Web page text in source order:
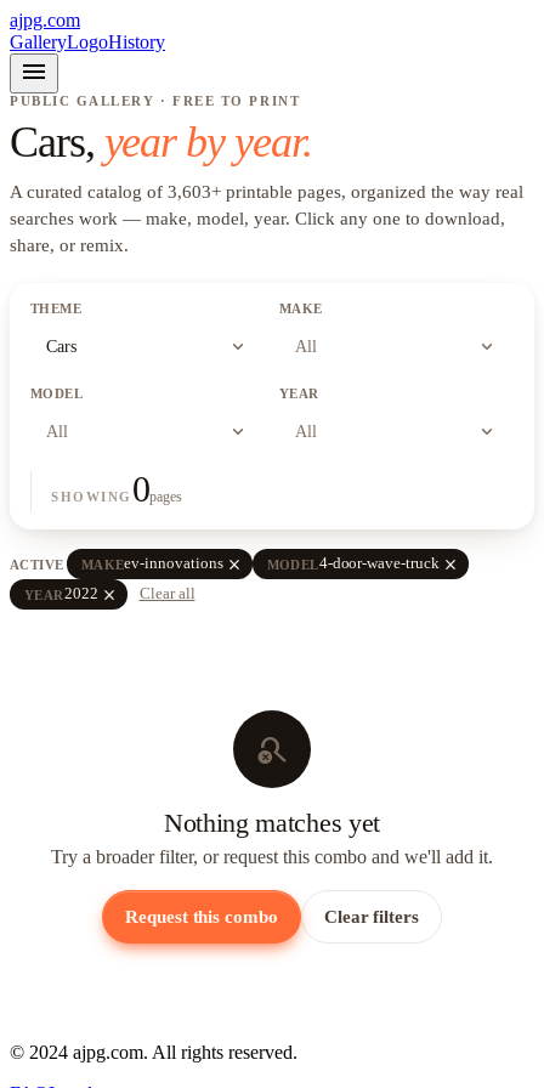
ajpg.com
GalleryLogoHistory
menu
PUBLIC GALLERY · FREE TO PRINT
Cars, year by year.
A curated catalog of 3,603+ printable pages, organized the way real
searches work — make, model, year. Click any one to download,
share, or remix.
THEME
Cars expand_more
MAKE
All expand_more
MODEL
All expand_more
YEAR
All expand_more
SHOWING 0pages
ACTIVE MAKEev-innovations close MODEL4-door-wave-truck close
YEAR2022 close Clear all
search_off
Nothing matches yet
Try a broader filter, or request this combo and we'll add it.
Request this combo Clear filters
© 2024 ajpg.com. All rights reserved.